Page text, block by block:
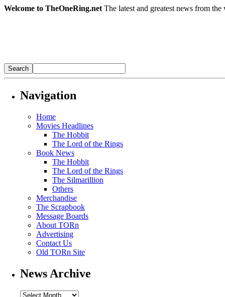
Welcome to TheOneRing.net The latest and greatest news from
Navigation
Home
Movies Headlines
The Hobbit
The Lord of the Rings
Book News
The Hobbit
The Lord of the Rings
The Silmarillion
Others
Merchandise
The Scrapbook
Message Boards
About TORn
Advertising
Contact Us
Old TORn Site
News Archive